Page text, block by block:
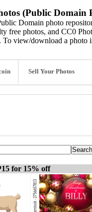
(Public Domain
Domain photo
free photos, and CC0
To view/download a photo
Sell Your Photos
for 15% off